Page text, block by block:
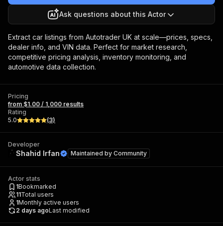
Ask questions about this Actor
Extract car listings from Autotrader UK at scale—prices, specs,
dealer info, and VIN data. Perfect for market research,
competitive pricing analysis, inventory monitoring, and
automotive data collection.
Pricing
from $1.00 / 1,000 results
Rating
5.0
(3)
Developer
Shahid Irfan Maintained by Community
Actor stats
1Bookmarked
11Total users
1Monthly active users
2 days agoLast modified